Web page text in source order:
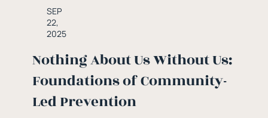
Nothing About Us Without Us:
Foundations of Community-
Led Prevention
SEP
22,
2025